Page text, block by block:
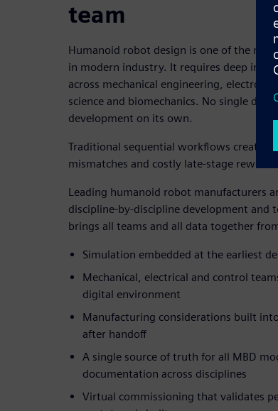
team
Humanoid robot design is one of the
in modern industry. It requires deep
across mechanical engineering,
science and biomechanics. No single
development on its own.
Traditional sequential workflows create
mismatches and costly late-stage rework.
Leading humanoid robot manufacturers
discipline-by-discipline development
brings all teams and all data together
Simulation embedded at the earliest
Mechanical, electrical and control
digital environment
Manufacturing considerations built
after handoff
A single source of truth for all MBD
documentation across disciplines
Virtual commissioning that validates